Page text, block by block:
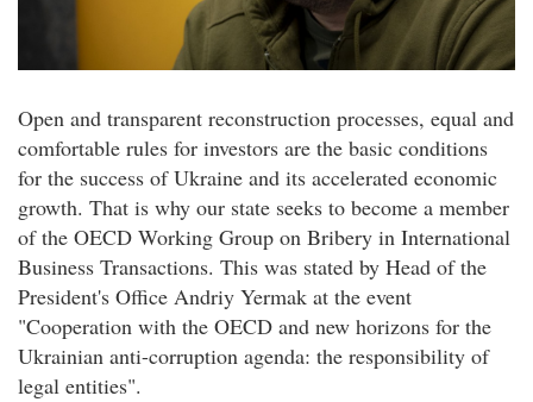
Open and transparent reconstruction processes, equal and
comfortable rules for investors are the basic conditions
for the success of Ukraine and its accelerated economic
growth. That is why our state seeks to become a member
of the OECD Working Group on Bribery in International
Business Transactions. This was stated by Head of the
President's Office Andriy Yermak at the event
"Cooperation with the OECD and new horizons for the
Ukrainian anti-corruption agenda: the responsibility of
legal entities".